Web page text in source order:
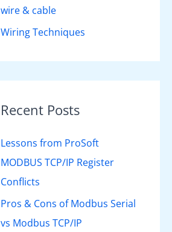
wire & cable
Wiring Techniques
Recent Posts
Lessons from ProSoft
MODBUS TCP/IP Register
Conflicts
Pros & Cons of Modbus Serial
vs Modbus TCP/IP